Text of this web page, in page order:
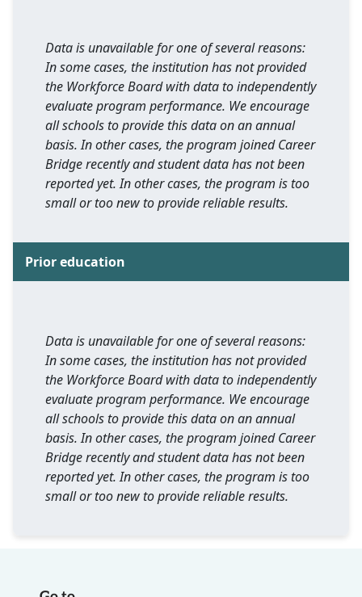
Data is unavailable for one of several reasons:
In some cases, the institution has not provided
the Workforce Board with data to independently
evaluate program performance. We encourage
all schools to provide this data on an annual
basis. In other cases, the program joined Career
Bridge recently and student data has not been
reported yet. In other cases, the program is too
small or too new to provide reliable results.
Prior education
Data is unavailable for one of several reasons:
In some cases, the institution has not provided
the Workforce Board with data to independently
evaluate program performance. We encourage
all schools to provide this data on an annual
basis. In other cases, the program joined Career
Bridge recently and student data has not been
reported yet. In other cases, the program is too
small or too new to provide reliable results.